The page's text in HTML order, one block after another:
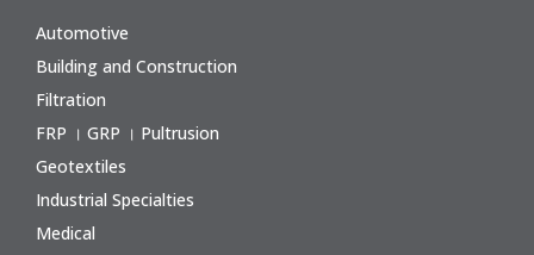
Automotive
Building and Construction
Filtration
FRP । GRP । Pultrusion
Geotextiles
Industrial Specialties
Medical